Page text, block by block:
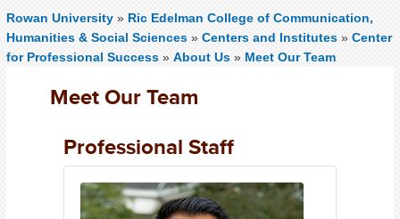
Rowan University » Ric Edelman College of Communication,
Humanities & Social Sciences » Centers and Institutes » Center
for Professional Success » About Us » Meet Our Team
Meet Our Team
Professional Staff